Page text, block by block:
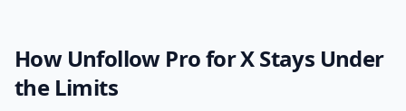
How Unfollow Pro for X Stays Under
the Limits